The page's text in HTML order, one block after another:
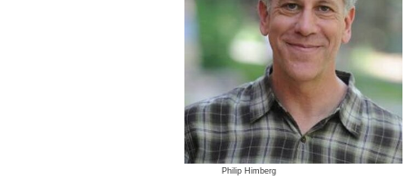
Philip Himberg